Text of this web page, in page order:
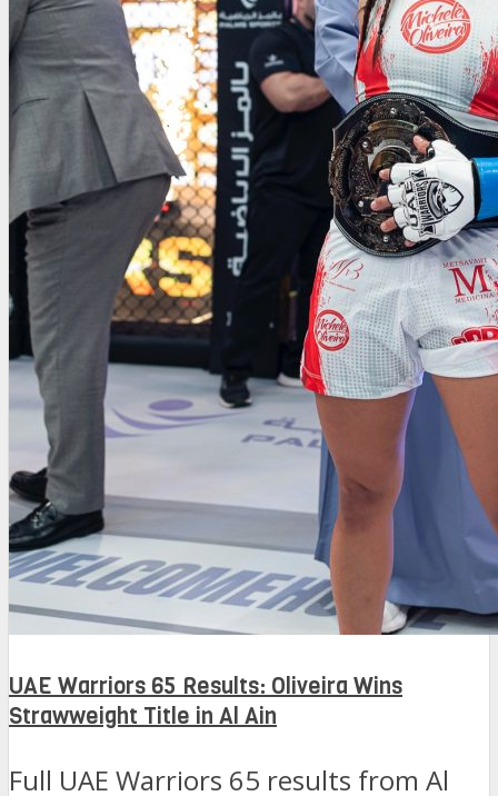
UAE Warriors 65 Results: Oliveira Wins
Strawweight Title in Al Ain
Full UAE Warriors 65 results from Al